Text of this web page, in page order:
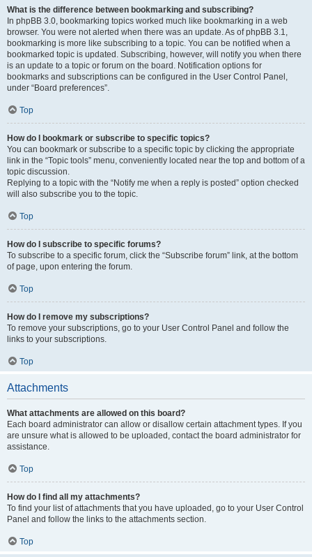
What is the difference between bookmarking and subscribing?
In phpBB 3.0, bookmarking topics worked much like bookmarking in a web
browser. You were not alerted when there was an update. As of phpBB 3.1,
bookmarking is more like subscribing to a topic. You can be notified when a
bookmarked topic is updated. Subscribing, however, will notify you when there
is an update to a topic or forum on the board. Notification options for
bookmarks and subscriptions can be configured in the User Control Panel,
under “Board preferences”.
Top
How do I bookmark or subscribe to specific topics?
You can bookmark or subscribe to a specific topic by clicking the appropriate
link in the “Topic tools” menu, conveniently located near the top and bottom of a
topic discussion.
Replying to a topic with the “Notify me when a reply is posted” option checked
will also subscribe you to the topic.
Top
How do I subscribe to specific forums?
To subscribe to a specific forum, click the “Subscribe forum” link, at the bottom
of page, upon entering the forum.
Top
How do I remove my subscriptions?
To remove your subscriptions, go to your User Control Panel and follow the
links to your subscriptions.
Top
Attachments
What attachments are allowed on this board?
Each board administrator can allow or disallow certain attachment types. If you
are unsure what is allowed to be uploaded, contact the board administrator for
assistance.
Top
How do I find all my attachments?
To find your list of attachments that you have uploaded, go to your User Control
Panel and follow the links to the attachments section.
Top